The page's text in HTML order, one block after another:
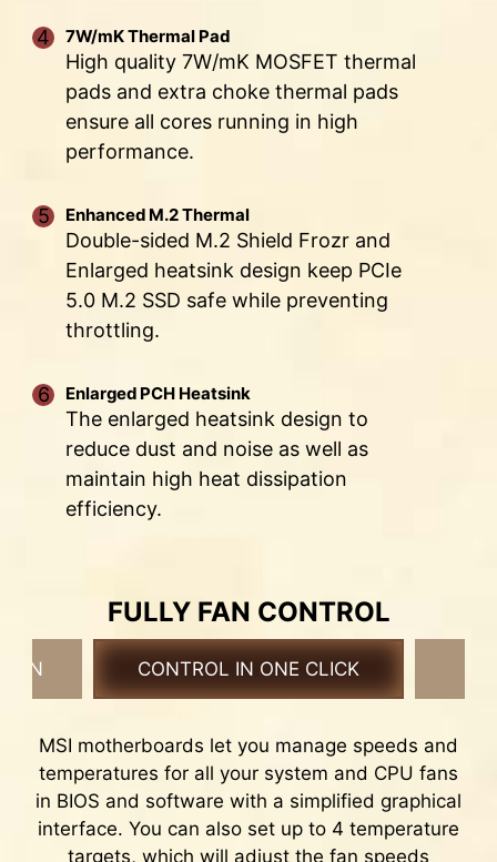
7W/mK Thermal Pad
High quality 7W/mK MOSFET thermal
pads and extra choke thermal pads
ensure all cores running in high
performance.
Enhanced M.2 Thermal
Double-sided M.2 Shield Frozr and
Enlarged heatsink design keep PCIe
5.0 M.2 SSD safe while preventing
throttling.
Enlarged PCH Heatsink
The enlarged heatsink design to
reduce dust and noise as well as
maintain high heat dissipation
efficiency.
FULLY FAN CONTROL
FAN CONTROL IN ONE CLICK
MSI motherboards let you manage speeds and
temperatures for all your system and CPU fans
in BIOS and software with a simplified graphical
interface. You can also set up to 4 temperature
targets, which will adjust the fan speeds
overclocking.
OPTIMIZED PCB SOLUTION
bandwidth and faster transfer speeds, which is
also beneficial for reliable circuit transmission.
6 PCB layers
2oz Thickened Copper
EZ OC TUNING
P-CORE BEYOND 6GHZ+
radiation noise from the system as well as much
more durable compare to traditional IO Shields.
* The image above is an illustrative reference. Please
refer to specification pages for more details.
THE GROUNDING STRUCTURE
MSI's exclusive design. This patented design
enables to suppress the electromagnetic
interference (EMI) generated by the power
phases and helps to efficiently conduct heat to